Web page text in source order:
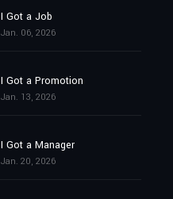
I Got a Job
Jan. 06, 2026
I Got a Promotion
Jan. 13, 2026
I Got a Manager
Jan. 20, 2026